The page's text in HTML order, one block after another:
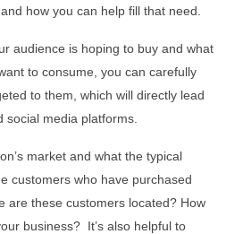
how you can help fill that need.
audience is hoping to buy and what
to consume, you can carefully
to them, which will directly lead
media platforms.
market and what the typical
customers who have purchased
are these customers located? How
business? It’s also helpful to